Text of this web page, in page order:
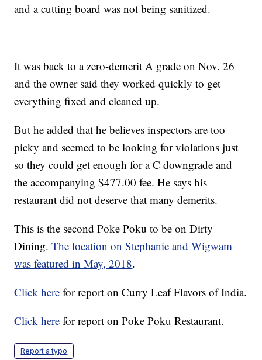
and a cutting board was not being sanitized.
It was back to a zero-demerit A grade on Nov. 26
and the owner said they worked quickly to get
everything fixed and cleaned up.
But he added that he believes inspectors are too
picky and seemed to be looking for violations just
so they could get enough for a C downgrade and
the accompanying $477.00 fee. He says his
restaurant did not deserve that many demerits.
This is the second Poke Poku to be on Dirty
Dining.The location on Stephanie and Wigwam
was featured in May, 2018.
Click here for report on Curry Leaf Flavors of India.
Click here for report on Poke Poku Restaurant.
Report a typo